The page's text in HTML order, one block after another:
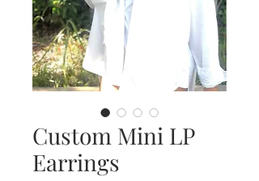
Custom Mini LP
Earrings